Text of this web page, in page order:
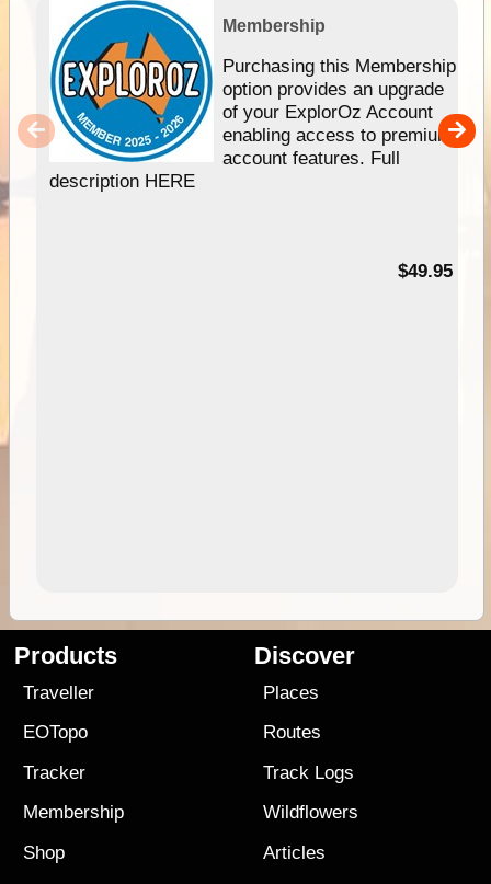
Membership
Purchasing this Membership
option provides an upgrade
of your ExplorOz Account
enabling access to premium
account features. Full
description HERE
$49.95
Products
Traveller
EOTopo
Tracker
Membership
Shop
Discover
Places
Routes
Track Logs
Wildflowers
Articles